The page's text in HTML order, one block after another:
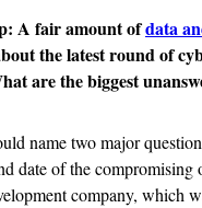
A fair amount ofdata
the latest round of
are the biggest
name two major
date of the compromising
company, which